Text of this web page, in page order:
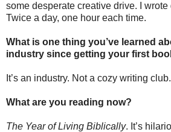
some desperate creative drive. I
Twice a day, one hour each time.
What is one thing you’ve learned
industry since getting your first
It’s an industry. Not a cozy writing club.
What are you reading now?
The Year of Living Biblically. It’s